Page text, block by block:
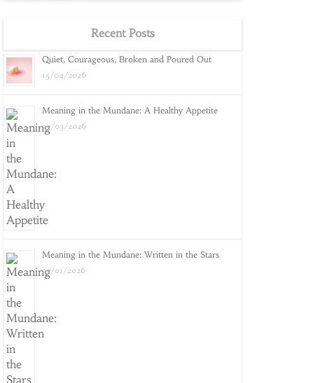
Recent Posts
Quiet, Courageous, Broken and Poured Out
15/04/2026
Meaning in the Mundane: A Healthy Appetite
25/03/2026
Meaning in the Mundane: Written in the Stars
25/01/2026